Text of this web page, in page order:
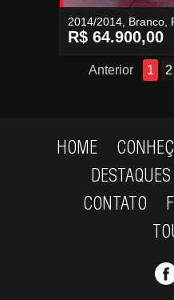
2014/2014, Branco,
R$ 64.900,00
Anterior 1 2
HOME
DESTAQUES
CONTATO